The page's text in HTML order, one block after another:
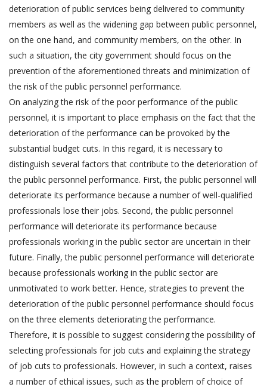
deterioration of public services being delivered to community
members as well as the widening gap between public personnel,
on the one hand, and community members, on the other. In
such a situation, the city government should focus on the
prevention of the aforementioned threats and minimization of
the risk of the public personnel performance.
On analyzing the risk of the poor performance of the public
personnel, it is important to place emphasis on the fact that the
deterioration of the performance can be provoked by the
substantial budget cuts. In this regard, it is necessary to
distinguish several factors that contribute to the deterioration of
the public personnel performance. First, the public personnel will
deteriorate its performance because a number of well-qualified
professionals lose their jobs. Second, the public personnel
performance will deteriorate its performance because
professionals working in the public sector are uncertain in their
future. Finally, the public personnel performance will deteriorate
because professionals working in the public sector are
unmotivated to work better. Hence, strategies to prevent the
deterioration of the public personnel performance should focus
on the three elements deteriorating the performance.
Therefore, it is possible to suggest considering the possibility of
selecting professionals for job cuts and explaining the strategy
of job cuts to professionals. However, in such a context, raises
a number of ethical issues, such as the problem of choice of